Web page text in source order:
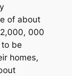
of about
000
be
homes,